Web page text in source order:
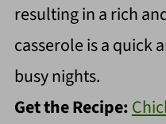
resulting in a rich
casserole is a quick
busy nights.
Get the Recipe: